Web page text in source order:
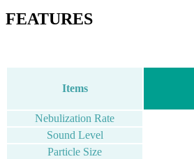
FEATURES
Items
Nebulization Rate
Sound Level
Particle Size